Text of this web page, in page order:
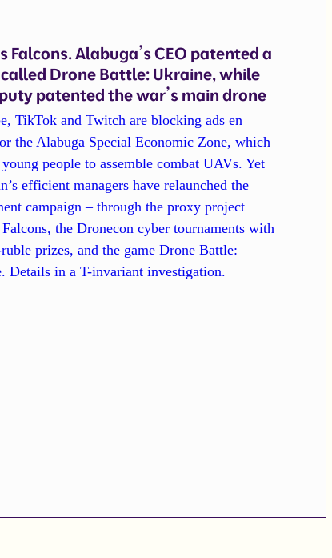
Falcons. Alabuga’s CEO patented a
Drone Battle: Ukraine, while
patented the war’s main drone
TikTok and Twitch are blocking ads en
the Alabuga Special Economic Zone, which
people to assemble combat UAVs. Yet
efficient managers have relaunched the
campaign – through the proxy project
Falcons, the Dronecon cyber tournaments with
prizes, and the game Drone Battle:
Details in a T-invariant investigation.